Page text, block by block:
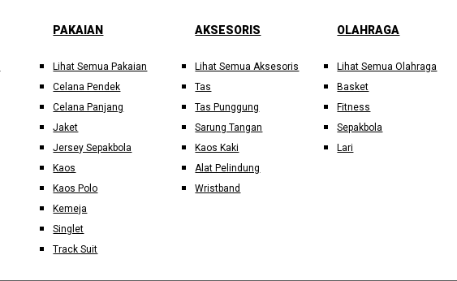
PAKAIAN
Lihat Semua Pakaian
Celana Pendek
Celana Panjang
Jaket
Jersey Sepakbola
Kaos
Kaos Polo
Kemeja
Singlet
Track Suit
AKSESORIS
Lihat Semua Aksesoris
Tas
Tas Punggung
Sarung Tangan
Kaos Kaki
Alat Pelindung
Wristband
OLAHRAGA
Lihat Semua Olahraga
Basket
Fitness
Sepakbola
Lari